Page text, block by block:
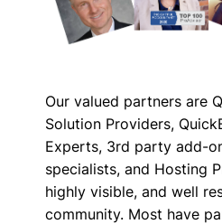
Our valued partners are
Solution Providers,
Experts, 3rd party add-
specialists, and Hosting
highly visible, and well
community. Most have